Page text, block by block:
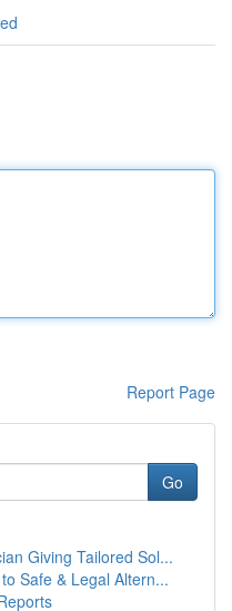
Report Page
Go
Giving Tailored Sol...
Safe & Legal Altern...